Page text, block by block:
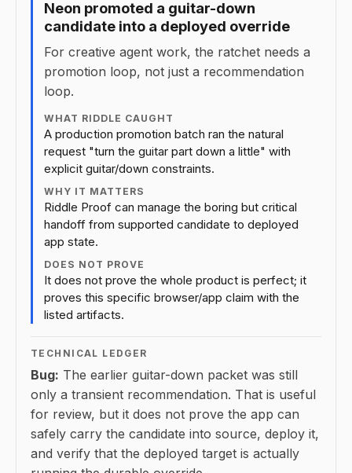
Neon promoted a guitar-down
candidate into a deployed override
For creative agent work, the ratchet needs a
promotion loop, not just a recommendation
loop.
WHAT RIDDLE CAUGHT
A production promotion batch ran the natural
request "turn the guitar part down a little" with
explicit guitar/down constraints.
WHY IT MATTERS
Riddle Proof can manage the boring but critical
handoff from supported candidate to deployed
app state.
DOES NOT PROVE
It does not prove the whole product is perfect; it
proves this specific browser/app claim with the
listed artifacts.
TECHNICAL LEDGER
Bug: The earlier guitar-down packet was still
only a transient recommendation. That is useful
for review, but it does not prove the app can
safely carry the candidate into source, deploy it,
and verify that the deployed target is actually